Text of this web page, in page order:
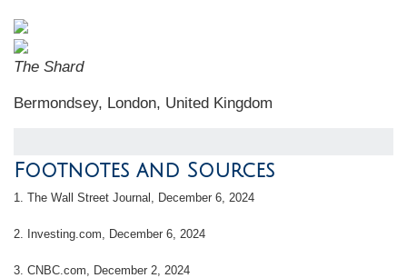
The Shard
Bermondsey, London, United Kingdom
Footnotes and Sources
1. The Wall Street Journal, December 6, 2024
2. Investing.com, December 6, 2024
3. CNBC.com, December 2, 2024